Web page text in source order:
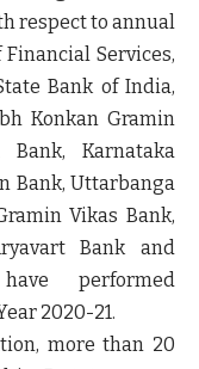
respect to annual
Services,
Bank of India,
Konkan Gramin
Bank, Karnataka
Bank, Uttarbanga
Vikas Bank,
Bank and
performed
2020-21.
more than 20